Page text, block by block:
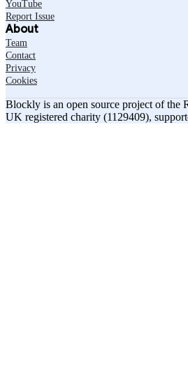
YouTube
Report Issue
About
Team
Contact
Privacy
Cookies
Blockly is an open source project of the
UK registered charity (1129409),